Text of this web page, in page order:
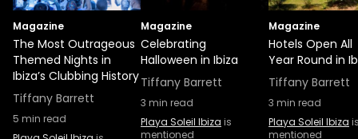
Magazine
The Most Outrageous
Themed Nights in
Ibiza’s Clubbing History
Tiffany Barrett
5 min read
Magazine
Celebrating
Halloween in Ibiza
Tiffany Barrett
3 min read
Playa Soleil Ibiza is
mentioned
Magazine
Hotels Open All
Year Round in
Tiffany Barrett
3 min read
Playa Soleil Ibiza
mentioned